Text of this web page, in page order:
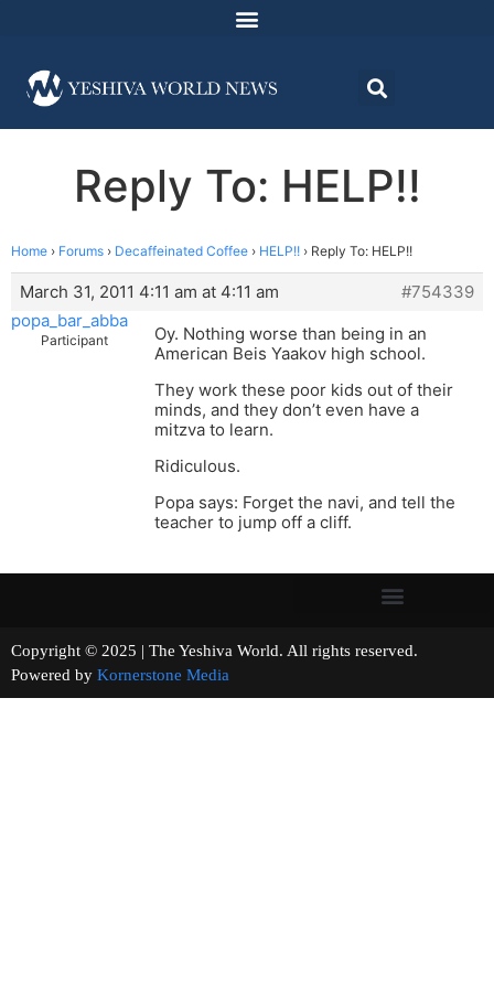
Reply To: HELP!!
Home › Forums › Decaffeinated Coffee › HELP!! › Reply To: HELP!!
March 31, 2011 4:11 am at 4:11 am
#754339
popa_bar_abba
Participant
Oy. Nothing worse than being in an
American Beis Yaakov high school.
They work these poor kids out of their
minds, and they don’t even have a
mitzva to learn.
Ridiculous.
Popa says: Forget the navi, and tell the
teacher to jump off a cliff.
Copyright © 2025 | The Yeshiva World. All rights reserved.
Powered by Kornerstone Media